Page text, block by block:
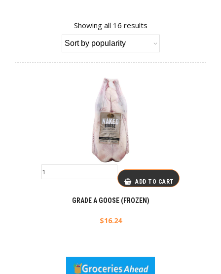
Showing all 16 resultsSorted
by
popularity
ADD TO CART
GRADE A GOOSE (FROZEN)
$16.24